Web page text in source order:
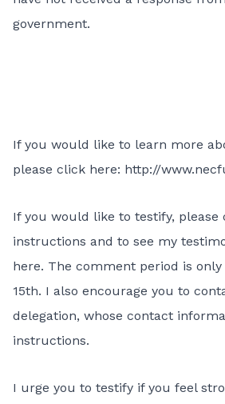
government.
If you would like to learn more
please click here: http://
If you would like to testify, please
instructions and to see my
here. The comment period is
15th. I also encourage you to
delegation, whose contact
instructions.
I urge you to testify if you feel